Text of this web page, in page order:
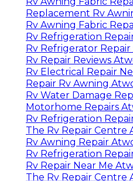
Replacement Rv
Rv Awning Fabric
Rv Refrigeration
Rv Refrigerator Repair
Rv Repair Reviews
Rv Electrical Repair
Repair Rv Awning
Rv Water Damage
Motorhome Repairs
Rv Refrigeration
The Rv Repair Centre
Rv Awning Repair
Rv Refrigeration
Rv Repair Near Me
The Rv Repair Centre